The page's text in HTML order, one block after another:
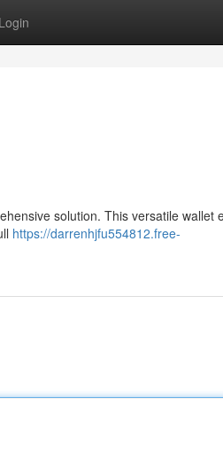
Login
solution. This versatile wallet
https://darrenhjfu554812.free-